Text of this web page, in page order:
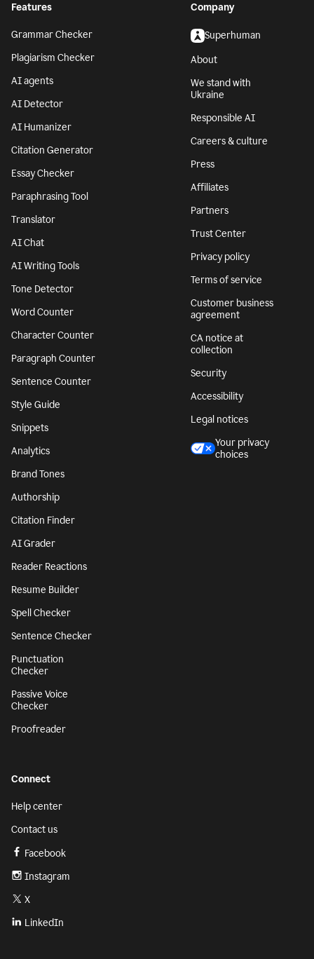
Features
Grammar Checker
Plagiarism Checker
AI agents
AI Detector
AI Humanizer
Citation Generator
Essay Checker
Paraphrasing Tool
Translator
AI Chat
AI Writing Tools
Tone Detector
Word Counter
Character Counter
Paragraph Counter
Sentence Counter
Style Guide
Snippets
Analytics
Brand Tones
Authorship
Citation Finder
AI Grader
Reader Reactions
Resume Builder
Spell Checker
Sentence Checker
Punctuation
Checker
Passive Voice
Checker
Proofreader
Company
Superhuman
About
We stand with
Ukraine
Responsible AI
Careers & culture
Press
Affiliates
Partners
Trust Center
Privacy policy
Terms of service
Customer business
agreement
CA notice at
collection
Security
Accessibility
Legal notices
Your privacy
choices
Connect
Help center
Contact us
Facebook
Instagram
X
LinkedIn